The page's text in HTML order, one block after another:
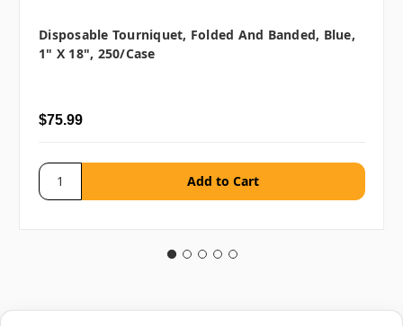
Disposable Tourniquet, Folded And Banded, Blue,
1" X 18", 250/case
$75.99